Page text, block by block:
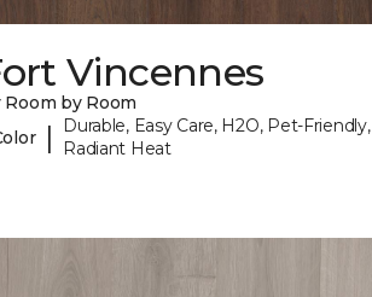
Vincennes
Room by Room
|
Durable, Easy Care, H2O, Pet-Friendly,
Radiant Heat